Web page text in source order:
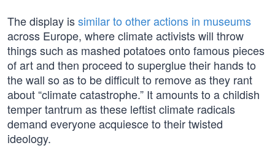
The display issimilar to other actions in museums
across Europe, where climate activists will throw
things such as mashed potatoes onto famous pieces
of art and then proceed to superglue their hands to
the wall so as to be difficult to remove as they rant
about “climate catastrophe.” It amounts to a childish
temper tantrum as these leftist climate radicals
demand everyone acquiesce to their twisted
ideology.